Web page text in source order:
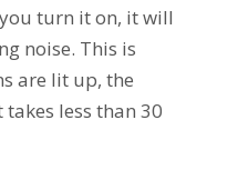
turn it on, it will
noise. This is
are lit up, the
less than 30